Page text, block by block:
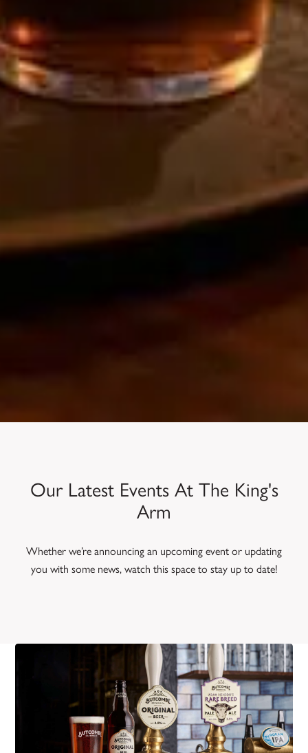
Our Latest Events At The King's
Arm
Whether we’re announcing an upcoming event or updating
you with some news, watch this space to stay up to date!